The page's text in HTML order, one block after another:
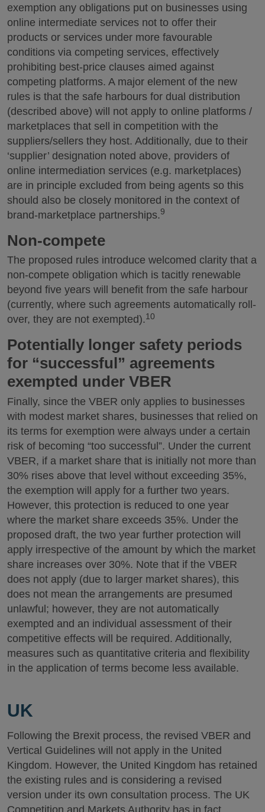
exemption any obligations put on businesses using
online intermediate services not to offer their
products or services under more favourable
conditions via competing services, effectively
prohibiting best-price clauses aimed against
competing platforms. A major element of the new
rules is that the safe harbours for dual distribution
(described above) will not apply to online platforms /
marketplaces that sell in competition with the
suppliers/sellers they host. Additionally, due to their
‘supplier’ designation noted above, providers of
online intermediation services (e.g. marketplaces)
are in principle excluded from being agents so this
should also be closely monitored in the context of
brand-marketplace partnerships.9
Non-compete
The proposed rules introduce welcomed clarity that a
non-compete obligation which is tacitly renewable
beyond five years will benefit from the safe harbour
(currently, where such agreements automatically roll-
over, they are not exempted).10
Potentially longer safety periods
for “successful” agreements
exempted under VBER
Finally, since the VBER only applies to businesses
with modest market shares, businesses that relied on
its terms for exemption were always under a certain
risk of becoming “too successful”. Under the current
VBER, if a market share that is initially not more than
30% rises above that level without exceeding 35%,
the exemption will apply for a further two years.
However, this protection is reduced to one year
where the market share exceeds 35%. Under the
proposed draft, the two year further protection will
apply irrespective of the amount by which the market
share increases over 30%. Note that if the VBER
does not apply (due to larger market shares), this
does not mean the arrangements are presumed
unlawful; however, they are not automatically
exempted and an individual assessment of their
competitive effects will be required. Additionally,
measures such as quantitative criteria and flexibility
in the application of terms become less available.
UK
Following the Brexit process, the revised VBER and
Vertical Guidelines will not apply in the United
Kingdom. However, the United Kingdom has retained
the existing rules and is considering a revised
version under its own consultation process. The UK